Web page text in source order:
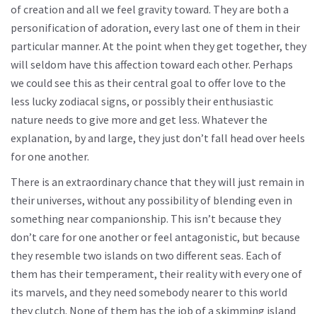
of creation and all we feel gravity toward. They are both a
personification of adoration, every last one of them in their
particular manner. At the point when they get together, they
will seldom have this affection toward each other. Perhaps
we could see this as their central goal to offer love to the
less lucky zodiacal signs, or possibly their enthusiastic
nature needs to give more and get less. Whatever the
explanation, by and large, they just don’t fall head over heels
for one another.
There is an extraordinary chance that they will just remain in
their universes, without any possibility of blending even in
something near companionship. This isn’t because they
don’t care for one another or feel antagonistic, but because
they resemble two islands on two different seas. Each of
them has their temperament, their reality with every one of
its marvels, and they need somebody nearer to this world
they clutch. None of them has the job of a skimming island